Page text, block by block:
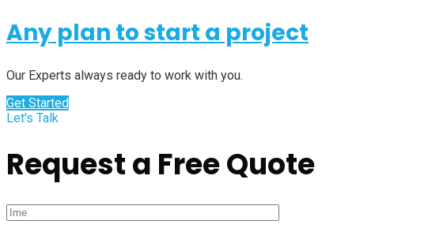
Any plan to start a project
Our Experts always ready to work with you.
Get Started
Let's Talk
Request a Free Quote